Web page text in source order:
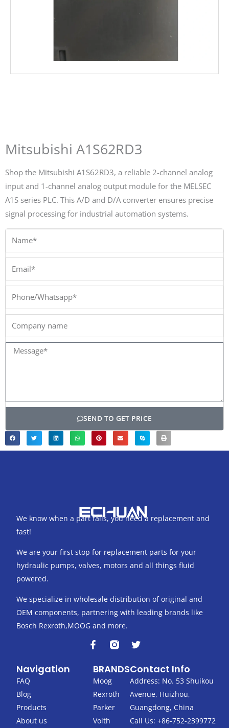
Mitsubishi A1S62RD3
Shop the Mitsubishi A1S62RD3, a reliable 2-channel analog
input and 1-channel analog output module for the MELSEC
A1S series PLC. This A/D and D/A converter ensures precise
signal processing for industrial automation systems.
Name*
Phone/Whatsapp*
Message*
SEND TO GET PRICE
We know when a part fails, you need a replacement and
fast!
We are your first stop for replacement parts for your
hydraulic pumps, valves, motors and all things fluid
powered.
We specialize in wholesale distribution of original and
OEM components, partnering with leading brands like
Bosch Rexroth,MOOG and more.
F
a
e
b
o
o
k
-
T
w
t
t
e
r
Navigation
FAQ
Blog
Products
About us
BRANDS
Moog
Rexroth
Parker
Voith
Contact Info
Address: No. 53 Shuikou
Avenue, Huizhou,
Guangdong, China
Call Us: +86-752-2399772